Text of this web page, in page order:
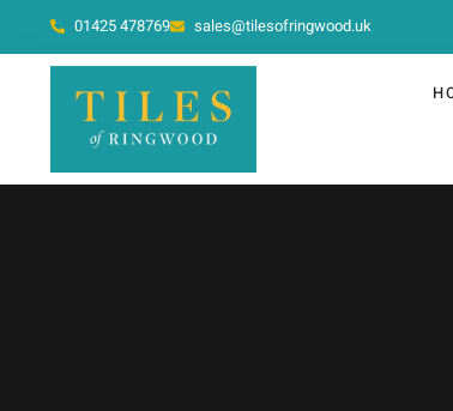
01425 478769 sales@tilesofringwood.uk